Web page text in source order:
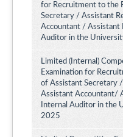
for Recruitment to the
Secretary / Assistant
Accountant / Assistant
Auditor in the
Limited (Internal)
Examination for
of Assistant Secretary
Assistant Accountant/
Internal Auditor in the
2025